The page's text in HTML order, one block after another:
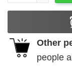
Other
people